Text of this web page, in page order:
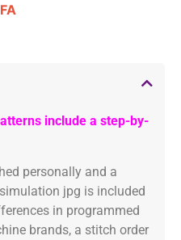
include a step-by-
personally and a
jpg is included
in programmed
brands, a stitch order